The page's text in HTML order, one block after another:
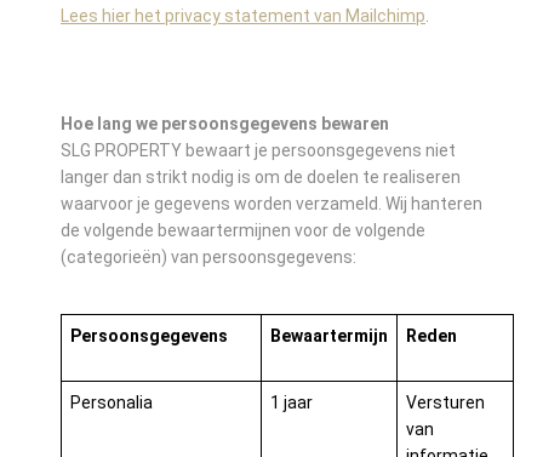
Lees hier het privacy statement van Mailchimp
Hoe lang we persoonsgegevens bewaren
SLG PROPERTY bewaart je persoonsgegevens niet
langer dan strikt nodig is om de doelen te realiseren
waarvoor je gegevens worden verzameld. Wij hanteren
de volgende bewaartermijnen voor de volgende
(categorieën) van persoonsgegevens:
Persoonsgegevens Bewaartermijn Reden
Personalia 1 jaar
Versturen
van